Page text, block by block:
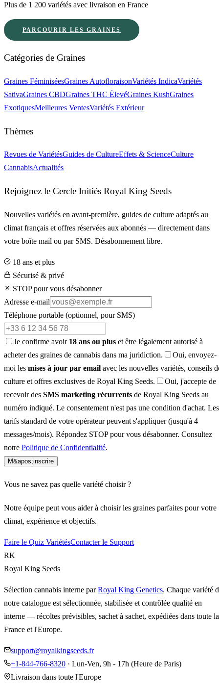
Plus de 1 200 variétés avec livraison en France
PARCOURIR LES GRAINES
Catégories de Graines
Graines FéminiséesGraines AutofloraisonVariétés IndicaVariétés
SativaGraines CBDGraines THC ÉlevéGraines KushGraines
ExotiquesMeilleures VentesVariétés Extérieur
Thèmes
Revues de VariétésGuides de CultureEffets & ScienceCulture
CannabisActualités
Rejoignez le Cercle Initiés Royal King Seeds
Nouvelles variétés en avant-première, guides de culture adaptés au
climat français et offres réservées aux abonnés — directement dans
votre boîte mail ou par SMS. Désabonnement libre.
18 ans et plus
Sécurisé & privé
STOP pour vous désabonner
Adresse e-mail
Téléphone portable (optionnel, pour SMS)
Je confirme avoir 18 ans ou plus et être légalement autorisé à
acheter des graines de cannabis dans ma juridiction.
Oui, envoyez-
moi les mises à jour par email avec les nouvelles variétés, conseils
culture et offres exclusives de Royal King Seeds.
Oui, j'accepte de
recevoir des SMS marketing récurrents de Royal King Seeds au
numéro indiqué. Le consentement n'est pas une condition d'achat. Les
tarifs standard de votre opérateur peuvent s'appliquer (jusqu'à 4
messages/mois). Répondez STOP pour vous désabonner. Consultez
notre Politique de Confidentialité.
M&apos;inscrire
Vous ne savez pas quelle variété choisir ?
Notre équipe peut vous aider à choisir les graines parfaites pour votre
climat, expérience et objectifs.
Faire le Quiz VariétésContacter le Support
RK
Royal King Seeds
Sélection cannabis interne parRoyal King Genetics. Chaque variété
notre catalogue est sélectionnée, stabilisée et contrôlée qualité en
interne — récoltes prévisibles, sachet à sachet, expédiées dans toute la
France et l'Europe.
support@royalkingseeds.fr
+1-844-766-8320 · Lun-Ven, 9h - 17h (Heure de Paris)
Livraison dans toute l'Europe